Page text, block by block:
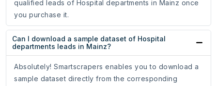
qualified leads of Hospital departments in Mainz once
you purchase it.
Can I download a sample dataset of Hospital
departments leads in Mainz?
Absolutely! Smartscrapers enables you to download a
sample dataset directly from the corresponding